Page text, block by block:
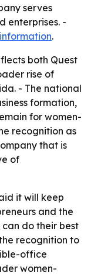
serves
enterprises. -
.
both Quest
rise of
- The national
formation,
for women-
recognition as
that is
of
it will keep
and the
do their best
recognition to
office
women-